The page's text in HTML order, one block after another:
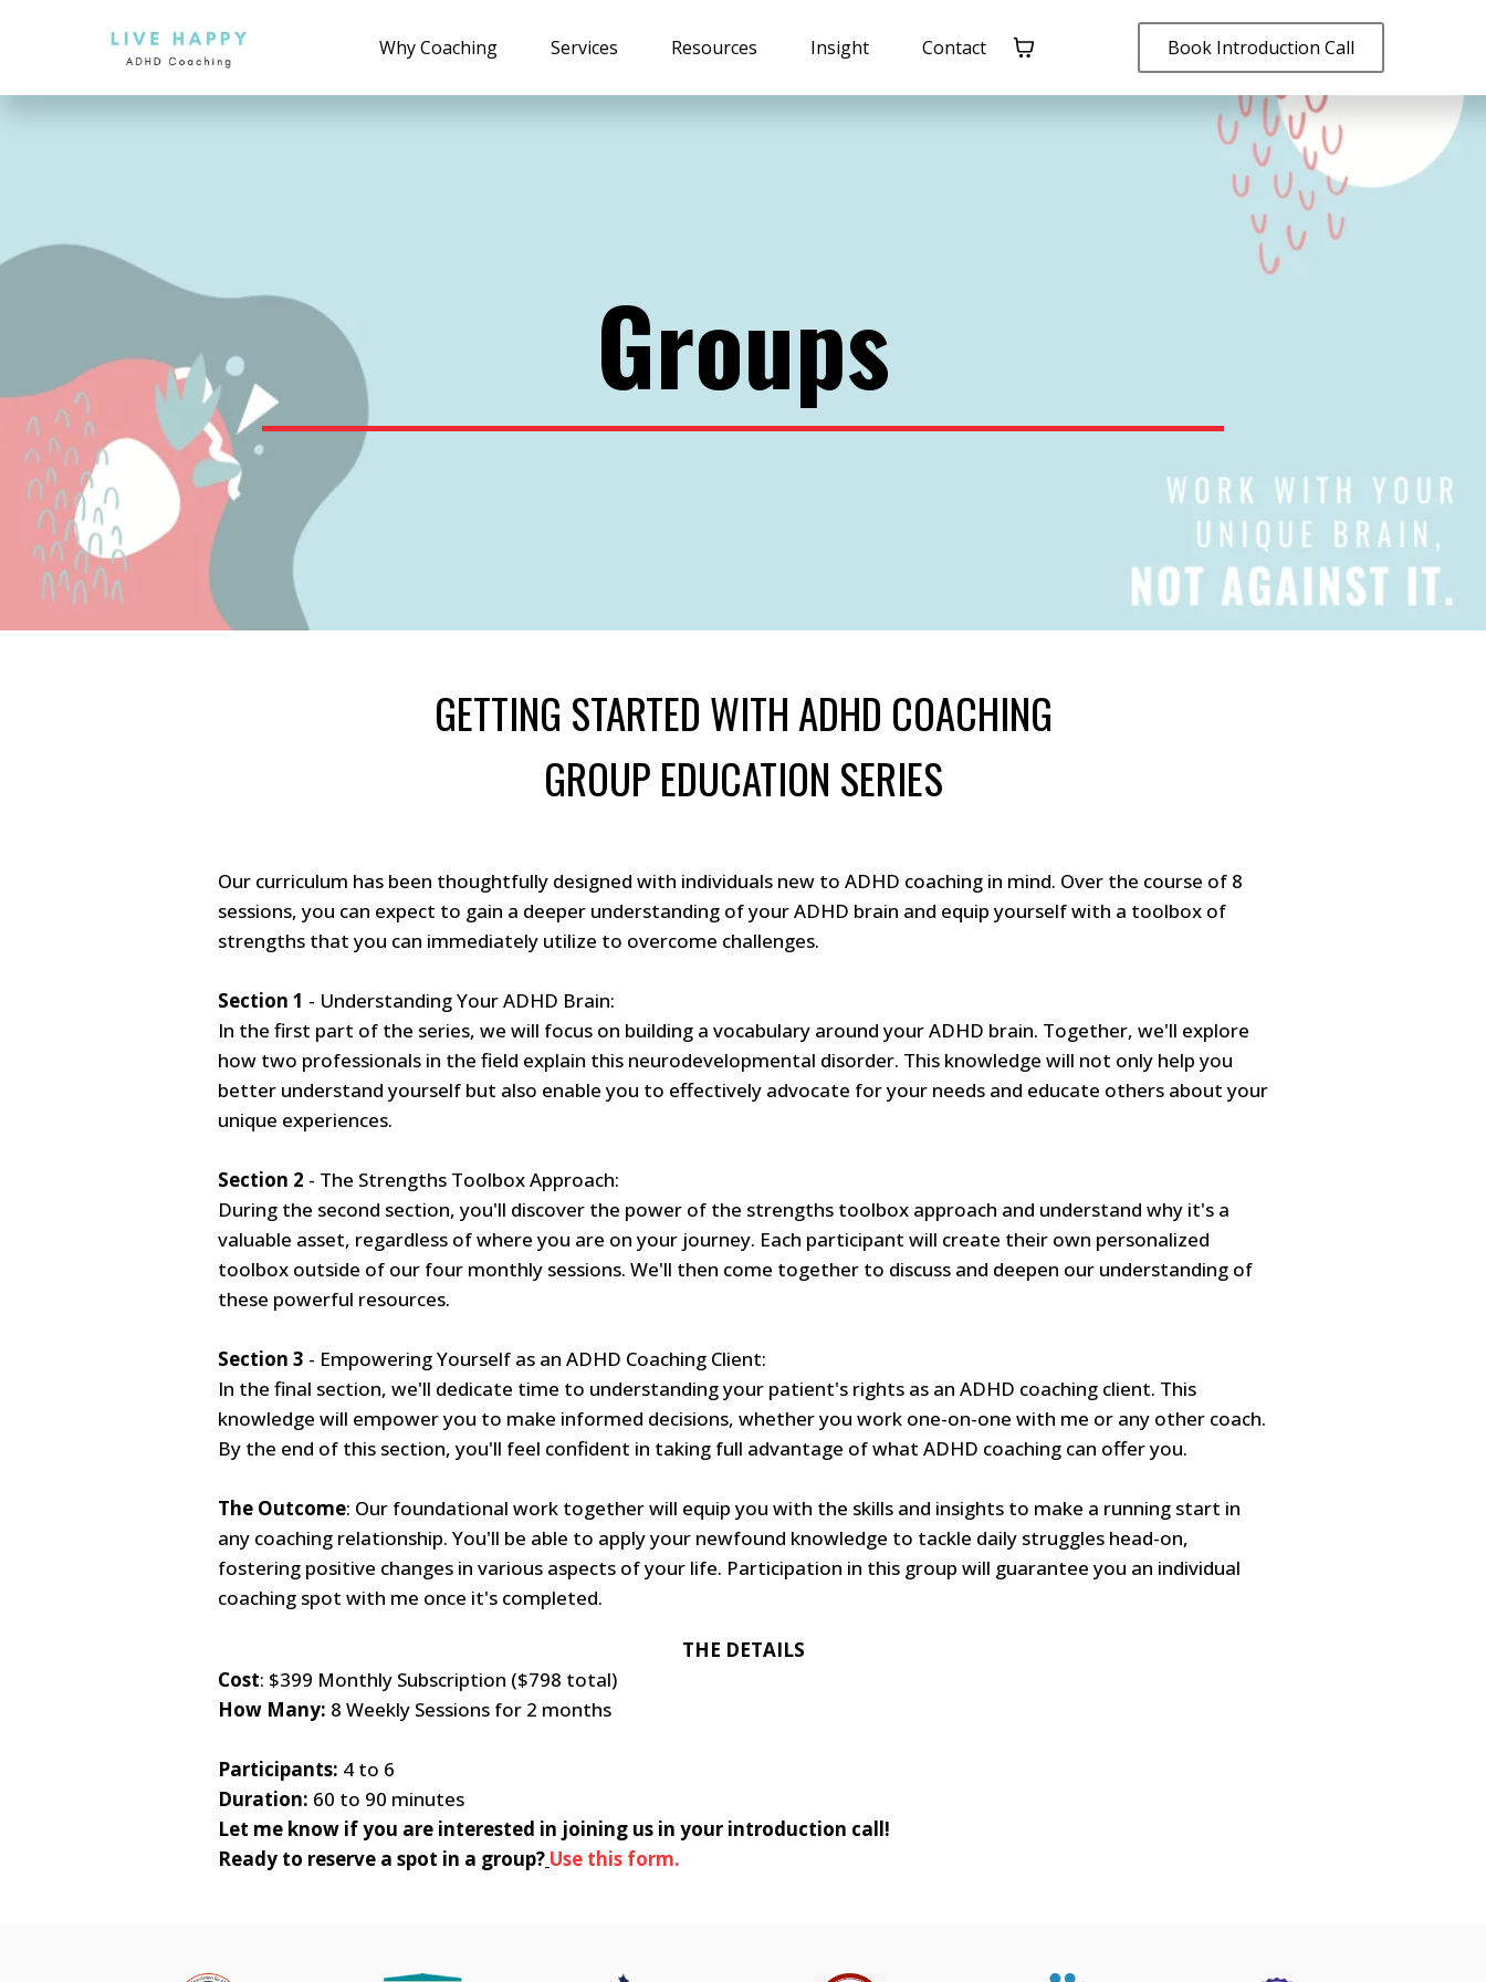
Why Coaching Services Resources Insight Contact Book Introduction Call
Groups
GETTING STARTED WITH ADHD COACHING
GROUP EDUCATION SERIES
Our curriculum has been thoughtfully designed with individuals new to ADHD coaching in mind. Over the course of 8
sessions, you can expect to gain a deeper understanding of your ADHD brain and equip yourself with a toolbox of
strengths that you can immediately utilize to overcome challenges.
Section 1 - Understanding Your ADHD Brain:
In the first part of the series, we will focus on building a vocabulary around your ADHD brain. Together, we'll explore
how two professionals in the field explain this neurodevelopmental disorder. This knowledge will not only help you
better understand yourself but also enable you to effectively advocate for your needs and educate others about your
unique experiences.
Section 2 - The Strengths Toolbox Approach:
During the second section, you'll discover the power of the strengths toolbox approach and understand why it's a
valuable asset, regardless of where you are on your journey. Each participant will create their own personalized
toolbox outside of our four monthly sessions. We'll then come together to discuss and deepen our understanding of
these powerful resources.
Section 3 - Empowering Yourself as an ADHD Coaching Client:
In the final section, we'll dedicate time to understanding your patient's rights as an ADHD coaching client. This
knowledge will empower you to make informed decisions, whether you work one-on-one with me or any other coach.
By the end of this section, you'll feel confident in taking full advantage of what ADHD coaching can offer you.
The Outcome: Our foundational work together will equip you with the skills and insights to make a running start in
any coaching relationship. You'll be able to apply your newfound knowledge to tackle daily struggles head-on,
fostering positive changes in various aspects of your life. Participation in this group will guarantee you an individual
coaching spot with me once it's completed.
THE DETAILS
Cost: $399 Monthly Subscription ($798 total)
How Many: 8 Weekly Sessions for 2 months
Participants: 4 to 6
Duration: 60 to 90 minutes
Let me know if you are interested in joining us in your introduction call!
Ready to reserve a spot in a group? Use this form.